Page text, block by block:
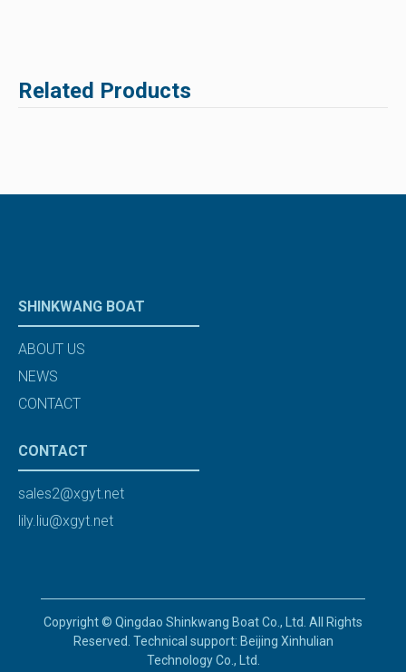
Related Products
SHINKWANG BOAT
ABOUT US
NEWS
CONTACT
CONTACT
sales2@xgyt.net
lily.liu@xgyt.net
Copyright © Qingdao Shinkwang Boat Co., Ltd. All Rights
Reserved. Technical support: Beijing Xinhulian
Technology Co., Ltd.